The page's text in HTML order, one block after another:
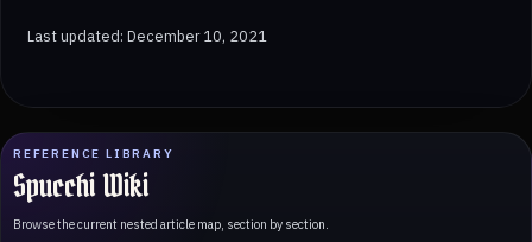
REFERENCE LIBRARY
Spucchi Wiki
Browse the current nested article map, section by section.
Last updated: December 10, 2021